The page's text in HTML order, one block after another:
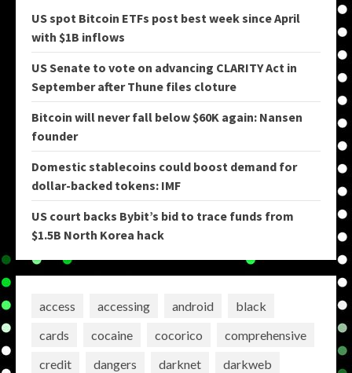
US spot Bitcoin ETFs post best week since April
with $1B inflows
US Senate to vote on advancing CLARITY Act in
September after Thune files cloture
Bitcoin will never fall below $60K again: Nansen
founder
Domestic stablecoins could boost demand for
dollar-backed tokens: IMF
US court backs Bybit’s bid to trace funds from
$1.5B North Korea hack
access accessing android
black
cards
cocaine cocorico
comprehensive
credit
dangers darknet
darkweb